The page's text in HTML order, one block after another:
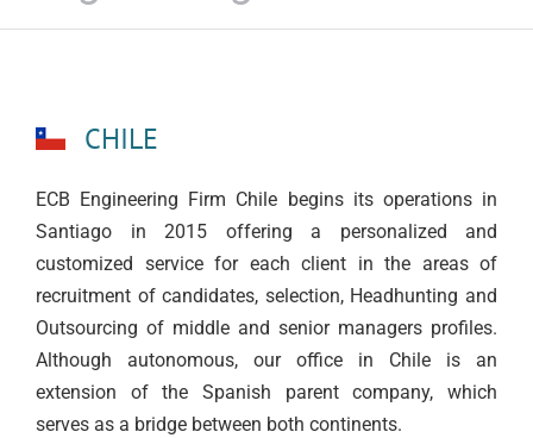
CHILE
ECB Engineering Firm Chile begins its operations in
Santiago in 2015 offering a personalized and
customized service for each client in the areas of
recruitment of candidates, selection, Headhunting and
Outsourcing of middle and senior managers profiles.
Although autonomous, our office in Chile is an
extension of the Spanish parent company, which
serves as a bridge between both continents.